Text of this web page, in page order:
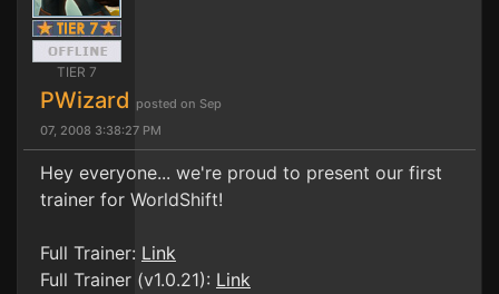
TIER 7
PWizard posted on Sep
07, 2008 3:38:27 PM
Hey everyone... we're proud to present our first
trainer for WorldShift!
Full Trainer: Link
Full Trainer (v1.0.21): Link